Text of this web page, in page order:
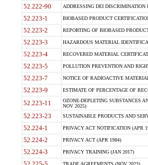
52.222-90 ADDRESSING DEI
52.223-1 BIOBASED PRODUCT
52.223-2 REPORTING OF BIOBASED
52.223-3 HAZARDOUS MATERIAL
52.223-4 RECOVERED MATERIAL
52.223-5 POLLUTION PREVENTION AND
52.223-7 NOTICE OF RADIOACTIVE
52.223-9 ESTIMATE OF PERCENTAGE OF
52.223-11
OZONE-DEPLETING SUBSTANCES
NOV 2025)
52.223-23 SUSTAINABLE PRODUCTS AND
52.224-1 PRIVACY ACT NOTIFICATION (APR
52.224-2 PRIVACY ACT (APR 1984)
52.224-3 PRIVACY TRAINING (JAN 2017)
TRADE AGREEMENTS (NOV 2023)